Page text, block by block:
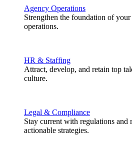
Agency Operations
Strengthen the foundation of
operations.
HR & Staffing
Attract, develop, and retain top
culture.
Legal & Compliance
Stay current with regulations and
actionable strategies.